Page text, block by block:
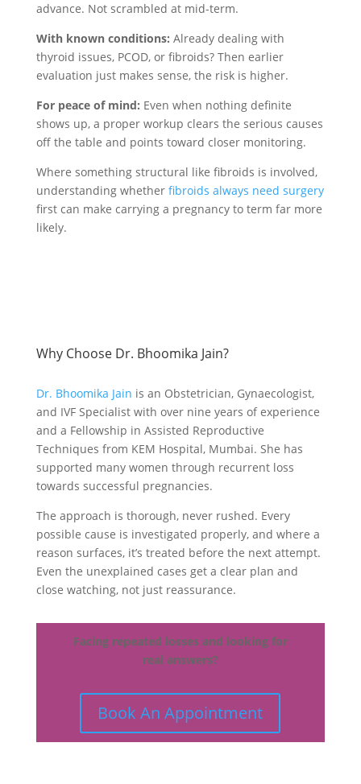
advance. Not scrambled at mid-term.
With known conditions: Already dealing with
thyroid issues, PCOD, or fibroids? Then earlier
evaluation just makes sense, the risk is higher.
For peace of mind: Even when nothing definite
shows up, a proper workup clears the serious causes
off the table and points toward closer monitoring.
Where something structural like fibroids is involved,
understanding whether fibroids always need surgery
first can make carrying a pregnancy to term far more
likely.
Why Choose Dr. Bhoomika Jain?
Dr. Bhoomika Jain is an Obstetrician, Gynaecologist,
and IVF Specialist with over nine years of experience
and a Fellowship in Assisted Reproductive
Techniques from KEM Hospital, Mumbai. She has
supported many women through recurrent loss
towards successful pregnancies.
The approach is thorough, never rushed. Every
possible cause is investigated properly, and where a
reason surfaces, it’s treated before the next attempt.
Even the unexplained cases get a clear plan and
close watching, not just reassurance.
Facing repeated losses and looking for
real answers?
Book An Appointment